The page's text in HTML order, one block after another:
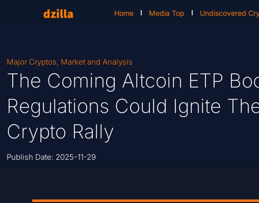
Home Media Top Undiscovered
Major Cryptos, Market and Analysis
The Coming Altcoin ETP
Regulations Could Ignite
Crypto Rally
Publish Date: 2025-11-29